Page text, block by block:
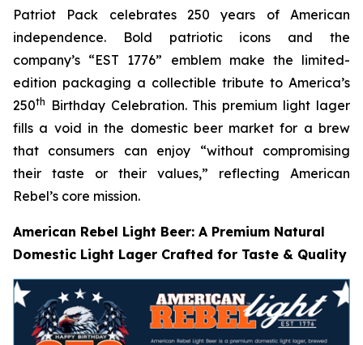
Patriot Pack celebrates 250 years of American
independence. Bold patriotic icons and the
company’s “EST 1776” emblem make the limited-
edition packaging a collectible tribute to America’s
250th
Birthday Celebration. This premium light lager
fills a void in the domestic beer market for a brew
that consumers can enjoy
“without compromising
their taste or their values,”
reflecting American
Rebel’s core mission.
American Rebel Light Beer: A Premium Natural
Domestic Light Lager Crafted for Taste & Quality